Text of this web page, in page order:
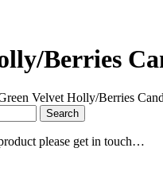
Berries
Velvet Holly/Berries
please get in touch…